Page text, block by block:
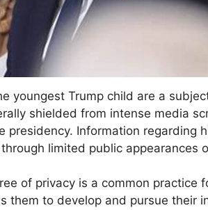
youngest Trump child are a
shielded from intense media
presidency. Information regarding
limited public appearances
of privacy is a common practice
them to develop and pursue their